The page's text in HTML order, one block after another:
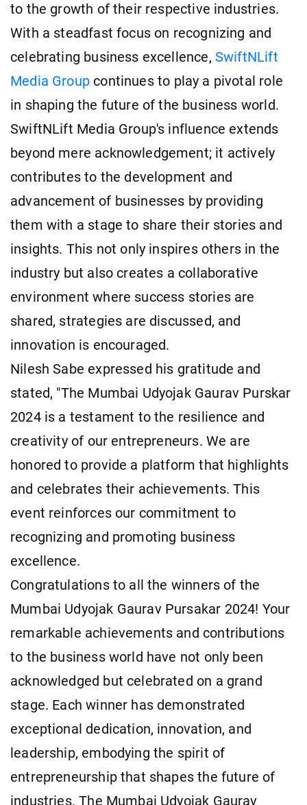
to the growth of their respective industries.
With a steadfast focus on recognizing and
celebrating business excellence, SwiftNLift
Media Groupcontinues to play a pivotal role
in shaping the future of the business world.
SwiftNLift Media Group's influence extends
beyond mere acknowledgement; it actively
contributes to the development and
advancement of businesses by providing
them with a stage to share their stories and
insights. This not only inspires others in the
industry but also creates a collaborative
environment where success stories are
shared, strategies are discussed, and
innovation is encouraged.
Nilesh Sabe expressed his gratitude and
stated, "The Mumbai Udyojak Gaurav Purskar
2024 is a testament to the resilience and
creativity of our entrepreneurs. We are
honored to provide a platform that highlights
and celebrates their achievements. This
event reinforces our commitment to
recognizing and promoting business
excellence.
Congratulations to all the winners of the
Mumbai Udyojak Gaurav Pursakar 2024! Your
remarkable achievements and contributions
to the business world have not only been
acknowledged but celebrated on a grand
stage. Each winner has demonstrated
exceptional dedication, innovation, and
leadership, embodying the spirit of
entrepreneurship that shapes the future of
industries. The Mumbai Udyojak Gaurav